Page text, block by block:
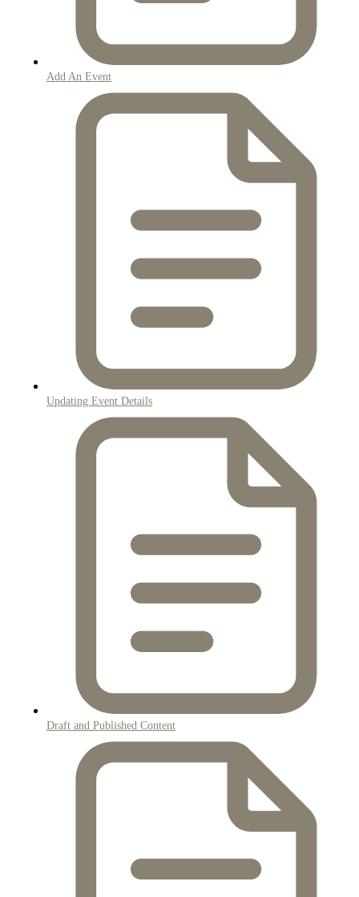
Add An Event
Updating Event Details
Draft and Published Content